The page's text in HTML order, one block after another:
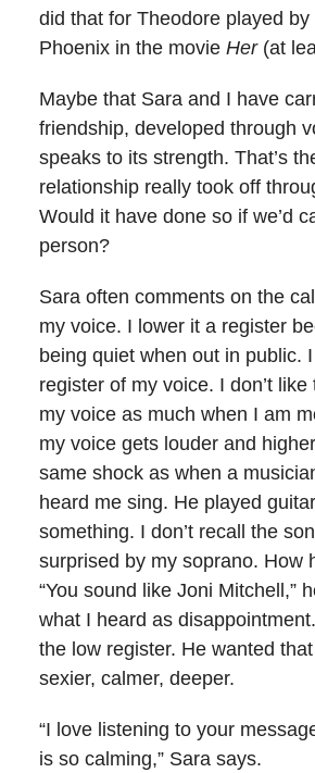
did that for Theodore played by
Phoenix in the movie Her(at
Maybe that Sara and I have
friendship, developed through
speaks to its strength. That’s
relationship really took off
Would it have done so if we’d
person?
Sara often comments on the
my voice. I lower it a register
being quiet when out in public.
register of my voice. I don’t
my voice as much when I am
my voice gets louder and
same shock as when a
heard me sing. He played
something. I don’t recall the
surprised by my soprano. How
“You sound like Joni Mitchell,”
what I heard as
the low register. He wanted that
sexier, calmer, deeper.
“I love listening to your
is so calming,” Sara says.